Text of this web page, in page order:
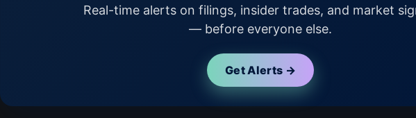
Real-time alerts on filings, insider trades, and market
— before everyone else.
Get Alerts →